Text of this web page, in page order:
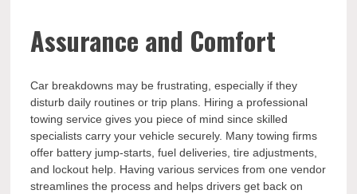
Assurance and Comfort
Car breakdowns may be frustrating, especially if they
disturb daily routines or trip plans. Hiring a professional
towing service gives you piece of mind since skilled
specialists carry your vehicle securely. Many towing firms
offer battery jump-starts, fuel deliveries, tire adjustments,
and lockout help. Having various services from one vendor
streamlines the process and helps drivers get back on